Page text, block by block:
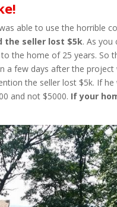
able to use the horrible
the seller lost $5k. As you
the home of 25 years. So
a few days after the
the seller lost $5k. If
and not $5000. If your